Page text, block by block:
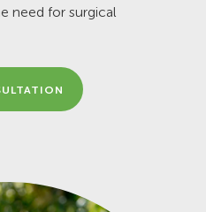
need for surgical